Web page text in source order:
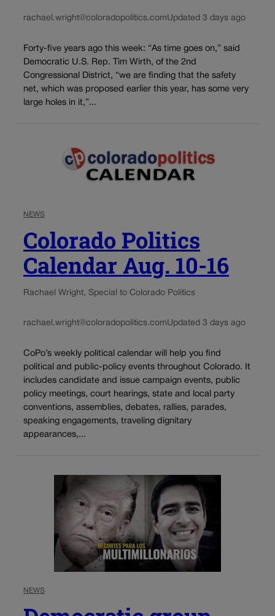
rachael.wright@coloradopolitics.comUpdated 3 days ago
Forty-five years ago this week: “As time goes on,” said
Democratic U.S. Rep. Tim Wirth, of the 2nd
Congressional District, “we are finding that the safety
net, which was proposed earlier this year, has some very
large holes in it,”...
NEWS
Colorado Politics
Calendar Aug. 10-16
Rachael Wright, Special to Colorado Politics
rachael.wright@coloradopolitics.comUpdated 3 days ago
CoPo’s weekly political calendar will help you find
political and public-policy events throughout Colorado. It
includes candidate and issue campaign events, public
policy meetings, court hearings, state and local party
conventions, assemblies, debates, rallies, parades,
speaking engagements, traveling dignitary
appearances,...
NEWS